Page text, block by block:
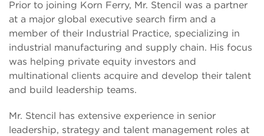
Prior to joining Korn Ferry, Mr. Stencil was a partner
at a major global executive search firm and a
member of their Industrial Practice, specializing in
industrial manufacturing and supply chain. His focus
was helping private equity investors and
multinational clients acquire and develop their talent
and build leadership teams.
Mr. Stencil has extensive experience in senior
leadership, strategy and talent management roles at